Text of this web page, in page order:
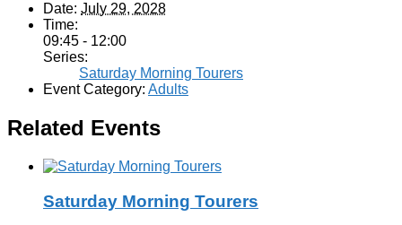
Date: July 29, 2028
Time:
09:45 - 12:00
Series:
Saturday Morning Tourers
Event Category: Adults
Related Events
Saturday Morning Tourers